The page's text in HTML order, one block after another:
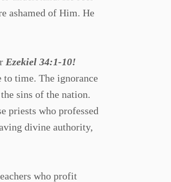
ashamed of Him. He
Ezekiel 34:1-10!
time. The ignorance
sins of the nation.
priests who professed
divine authority,
who profit